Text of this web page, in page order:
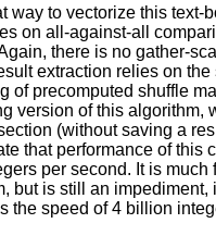
way to vectorize this text-
on all-against-all
there is no gather-
extraction relies on the
of precomputed shuffle
version of this algorithm,
(without saving a
that performance of this
per second. It is much
but is still an impediment,
the speed of 4 billion